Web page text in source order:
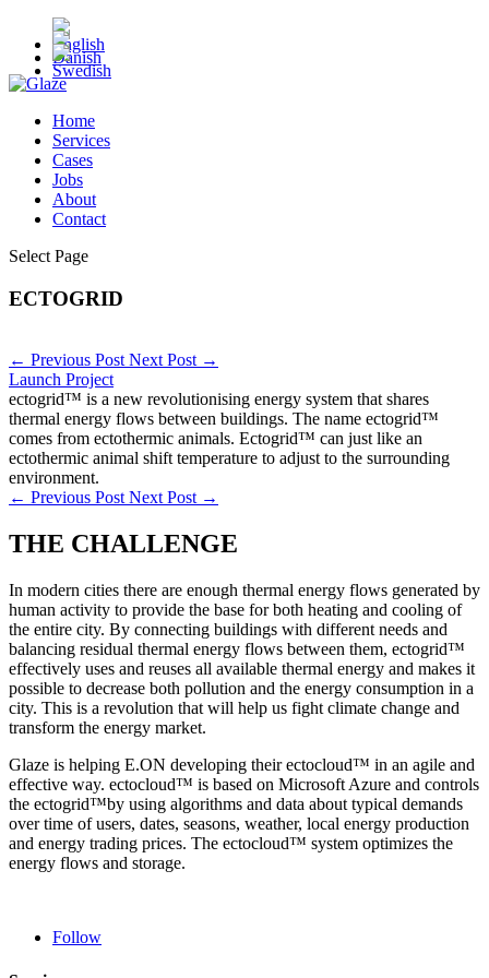
Home
Services
Cases
Jobs
About
Contact
Select Page
ECTOGRID
← Previous Post Next Post →
Launch Project
ectogrid™ is a new revolutionising energy system that shares
thermal energy flows between buildings. The name ectogrid™
comes from ectothermic animals. Ectogrid™ can just like an
ectothermic animal shift temperature to adjust to the surrounding
environment.
← Previous Post Next Post →
THE CHALLENGE
In modern cities there are enough thermal energy flows generated by
human activity to provide the base for both heating and cooling of
the entire city. By connecting buildings with different needs and
balancing residual thermal energy flows between them, ectogrid™
effectively uses and reuses all available thermal energy and makes it
possible to decrease both pollution and the energy consumption in a
city. This is a revolution that will help us fight climate change and
transform the energy market.
Glaze is helping E.ON developing their ectocloud™ in an agile and
effective way. ectocloud™ is based on Microsoft Azure and controls
the ectogrid™by using algorithms and data about typical demands
over time of users, dates, seasons, weather, local energy production
and energy trading prices. The ectocloud™ system optimizes the
energy flows and storage.
Follow